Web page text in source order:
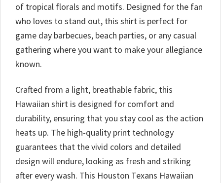
of tropical florals and motifs. Designed for the fan
who loves to stand out, this shirt is perfect for
game day barbecues, beach parties, or any casual
gathering where you want to make your allegiance
known.
Crafted from a light, breathable fabric, this
Hawaiian shirt is designed for comfort and
durability, ensuring that you stay cool as the action
heats up. The high-quality print technology
guarantees that the vivid colors and detailed
design will endure, looking as fresh and striking
after every wash. This Houston Texans Hawaiian